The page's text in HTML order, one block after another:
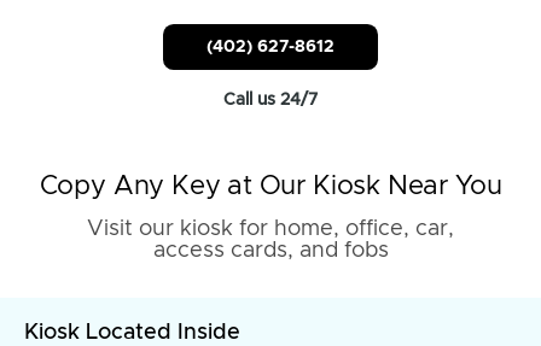
(402) 627-8612
Call us 24/7
Copy Any Key at Our Kiosk Near You
Visit our kiosk for home, office, car,
access cards, and fobs
Kiosk Located Inside